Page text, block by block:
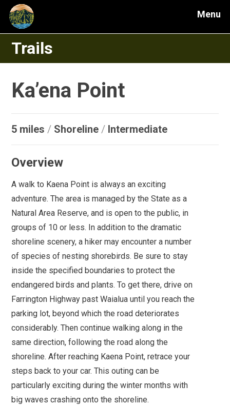
Menu
Trails
Ka’ena Point
5 miles / Shoreline / Intermediate
Overview
A walk to Kaena Point is always an exciting
adventure. The area is managed by the State as a
Natural Area Reserve, and is open to the public, in
groups of 10 or less. In addition to the dramatic
shoreline scenery, a hiker may encounter a number
of species of nesting shorebirds. Be sure to stay
inside the specified boundaries to protect the
endangered birds and plants. To get there, drive on
Farrington Highway past Waialua until you reach the
parking lot, beyond which the road deteriorates
considerably. Then continue walking along in the
same direction, following the road along the
shoreline. After reaching Kaena Point, retrace your
steps back to your car. This outing can be
particularly exciting during the winter months with
big waves crashing onto the shoreline.